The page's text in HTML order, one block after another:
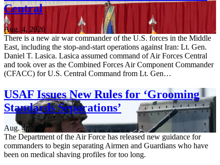
Central
Aug. 4, 2026
There is a new air war commander of the U.S. forces in the Middle
East, including the stop-and-start operations against Iran: Lt. Gen.
Daniel T. Lasica. Lasica assumed command of Air Forces Central
and took over as the Combined Forces Air Component Commander
(CFACC) for U.S. Central Command from Lt. Gen…
USAF Issues New Rules for ‘Grooming
Standards Separations’
Aug. 4, 2026
The Department of the Air Force has released new guidance for
commanders to begin separating Airmen and Guardians who have
been on medical shaving profiles for too long.